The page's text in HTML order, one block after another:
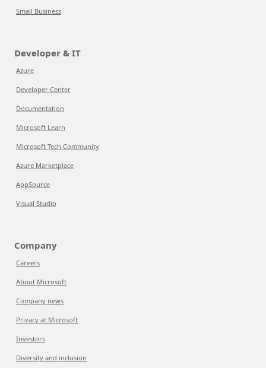
Small Business
Developer & IT
Azure
Developer Center
Documentation
Microsoft Learn
Microsoft Tech Community
Azure Marketplace
AppSource
Visual Studio
Company
Careers
About Microsoft
Company news
Privacy at Microsoft
Investors
Diversity and inclusion